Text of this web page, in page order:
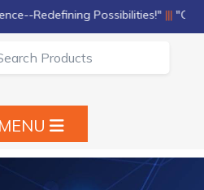
Redefining Possibilities!"|||"Quality,
MENU